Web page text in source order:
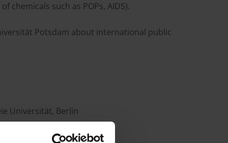
chemicals such as POPs, AIDS).
Potsdam about international public
Universität, Berlin
other NGOs